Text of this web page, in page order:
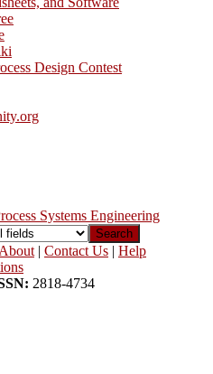
Design Contest
Search
About | Contact Us | Help
2818-4734